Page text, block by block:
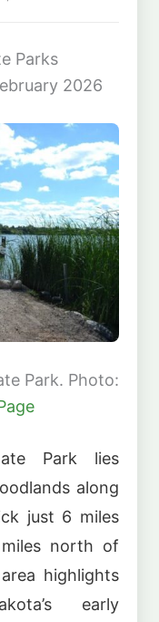
Parks
2026
Park. Photo:
Park lies
along
just 6 miles
north of
highlights
early